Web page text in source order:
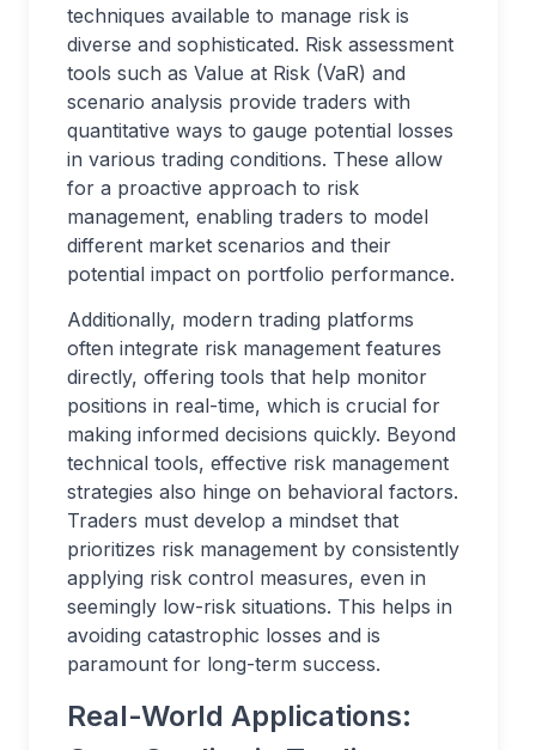
techniques available to manage risk is
diverse and sophisticated. Risk assessment
tools such as Value at Risk (VaR) and
scenario analysis provide traders with
quantitative ways to gauge potential losses
in various trading conditions. These allow
for a proactive approach to risk
management, enabling traders to model
different market scenarios and their
potential impact on portfolio performance.
Additionally, modern trading platforms
often integrate risk management features
directly, offering tools that help monitor
positions in real-time, which is crucial for
making informed decisions quickly. Beyond
technical tools, effective risk management
strategies also hinge on behavioral factors.
Traders must develop a mindset that
prioritizes risk management by consistently
applying risk control measures, even in
seemingly low-risk situations. This helps in
avoiding catastrophic losses and is
paramount for long-term success.
Real-World Applications: